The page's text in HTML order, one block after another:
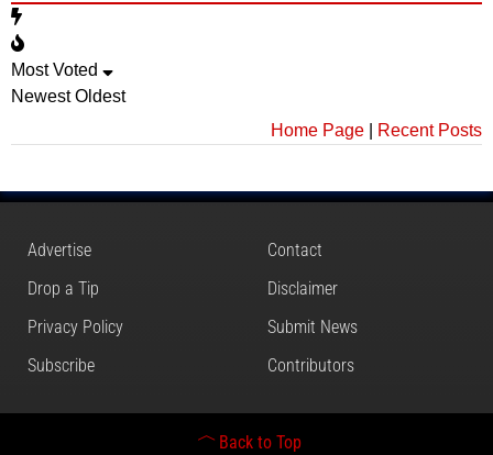
Most Voted
Newest Oldest
Home Page
Recent Posts
Advertise
Contact
Drop a Tip
Disclaimer
Privacy Policy
Submit News
Subscribe
Contributors
Back to Top